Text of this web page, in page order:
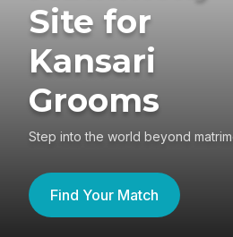
Site for
Kansari
Grooms
Step into the world beyond
Find Your Match